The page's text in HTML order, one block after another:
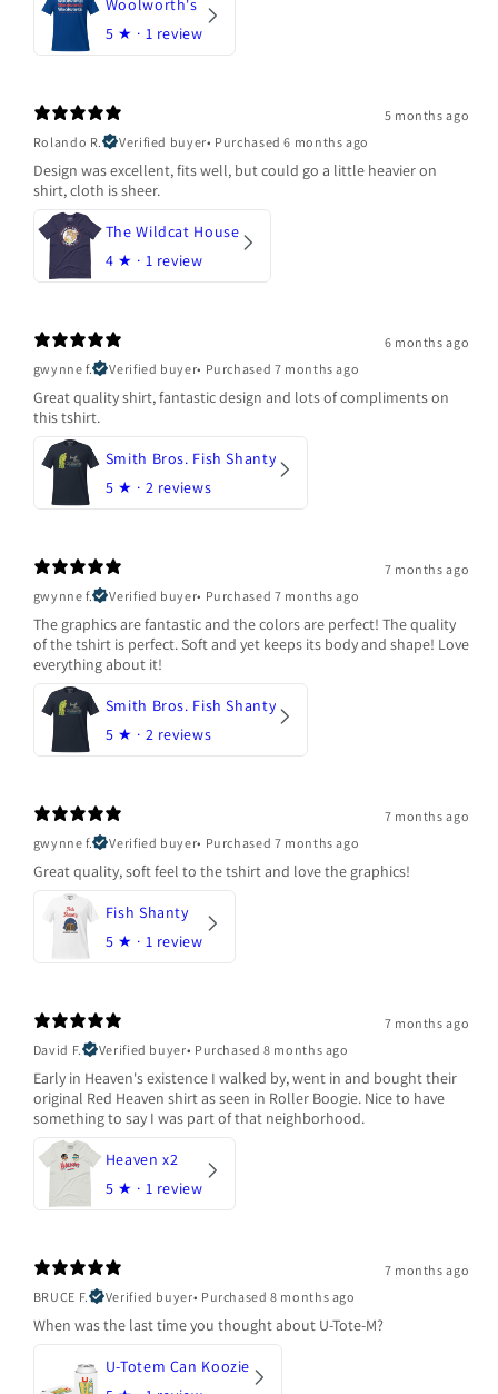
Woolworth's
5 ★ · 1 review
5 months ago
Rolando R.
Verified buyer• Purchased 6 months ago
Design was excellent, fits well, but could go a little heavier on
shirt, cloth is sheer.
The Wildcat House
4 ★ · 1 review
6 months ago
gwynne f.
Verified buyer• Purchased 7 months ago
Great quality shirt, fantastic design and lots of compliments on
this tshirt.
Smith Bros. Fish Shanty
5 ★ · 2 reviews
7 months ago
gwynne f.
Verified buyer• Purchased 7 months ago
The graphics are fantastic and the colors are perfect! The quality
of the tshirt is perfect. Soft and yet keeps its body and shape! Love
everything about it!
Smith Bros. Fish Shanty
5 ★ · 2 reviews
7 months ago
gwynne f.
Verified buyer• Purchased 7 months ago
Great quality, soft feel to the tshirt and love the graphics!
Fish Shanty
5 ★ · 1 review
7 months ago
David F.
Verified buyer• Purchased 8 months ago
Early in Heaven's existence I walked by, went in and bought their
original Red Heaven shirt as seen in Roller Boogie. Nice to have
something to say I was part of that neighborhood.
Heaven x2
5 ★ · 1 review
7 months ago
BRUCE F.
Verified buyer• Purchased 8 months ago
When was the last time you thought about U-Tote-M?
U-Totem Can Koozie